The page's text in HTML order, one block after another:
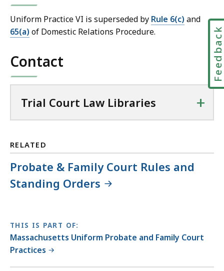
r
i
a
C
o
w
L
b
r
i
e
s
Uniform Practice VI is superseded by Rule 6(c) and
65(a) of Domestic Relations Procedure.
Contact
Trial Court Law Libraries +
RELATED
Probate & Family Court Rules and
Standing Orders
THIS IS PART OF:
Massachusetts Uniform Probate and Family Court
Practices
Feedback